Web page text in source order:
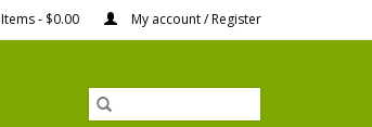
- $0.00 My account / Register